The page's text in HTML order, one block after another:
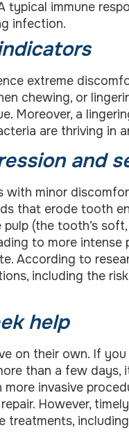
typical immune
infection.
extreme
chewing, or
Moreover, a
are thriving in
and
minor
that erode tooth
(the tooth’s
to more
According to
including the
help
on their own. If
than a few days,
invasive
However,
treatments, including